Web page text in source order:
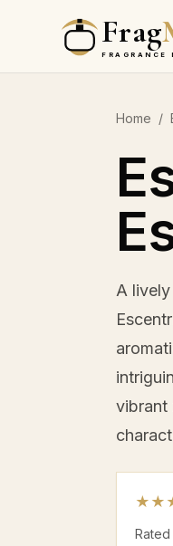
Frag
FRAGRANCE
Home /
A
vibrant
★ ★